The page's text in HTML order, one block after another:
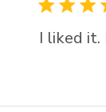
I liked it.